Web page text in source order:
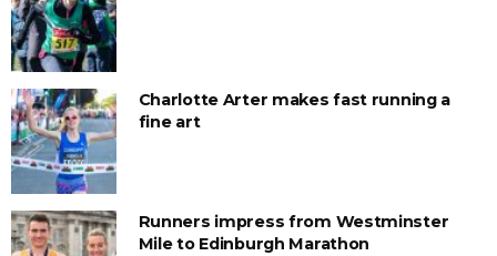
Charlotte Arter makes fast running a
fine art
Runners impress from Westminster
Mile to Edinburgh Marathon